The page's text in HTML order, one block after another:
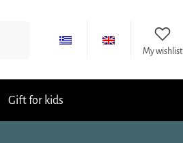
My wishlist
Gift for kids